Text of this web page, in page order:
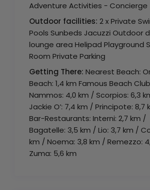
Adventure Activities - Concierge
Outdoor facilities: 2 x Private
Pools Sunbeds Jacuzzi Outdoor
lounge area Helipad Playground
Room Private Parking
Getting There: Nearest Beach:
Beach: 1,4 km Famous Beach
Nammos: 4,0 km / Scorpios: 6,3
Jackie O’: 7,4 km / Principote: 8,7
Bar-Restaurants: Interni: 2,7 km /
Bagatelle: 3,5 km / Lio: 3,7 km /
km / Noema: 3,8 km / Remezzo:
Zuma: 5,6 km